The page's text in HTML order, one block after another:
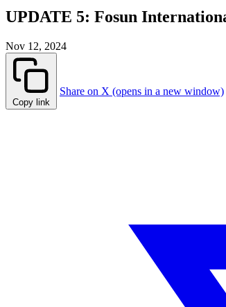
UPDATE 5: Fosun
Nov 12, 2024
Copy link
Share on X (opens in a new window)